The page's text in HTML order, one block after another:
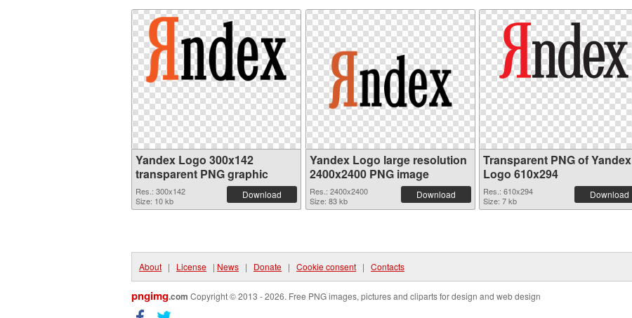
Yandex Logo 300x142
transparent PNG graphic
Res.: 300x142
Size: 10 kb
Download
Yandex Logo large resolution
2400x2400 PNG image
Res.: 2400x2400
Size: 83 kb
Download
Transparent PNG of Yandex
Logo 610x294
Res.: 610x294
Size: 7 kb
Download
About | License | News | Donate | Cookie consent | Contacts
pngimg.com Copyright © 2013 - 2026. Free PNG images, pictures and cliparts for design and web design